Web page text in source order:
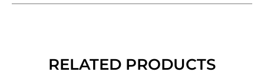
RELATED PRODUCTS